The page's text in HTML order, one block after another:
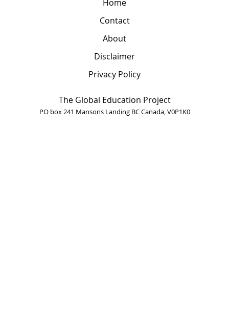
Home
Contact
About
Disclaimer
Privacy Policy
The Global Education Project
PO box 241 Mansons Landing BC Canada, V0P1K0